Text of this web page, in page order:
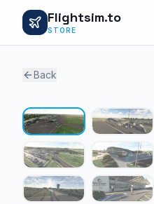
Flightsim.to
STORE
Back